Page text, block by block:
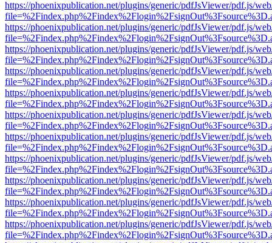
https://phoenixpublication.net/plugins/generic/pdfJsViewer/pdf.js/
https://phoenixpublication.net/plugins/generic/pdfJsViewer/pdf.js/
https://phoenixpublication.net/plugins/generic/pdfJsViewer/pdf.js/
https://phoenixpublication.net/plugins/generic/pdfJsViewer/pdf.js/
https://phoenixpublication.net/plugins/generic/pdfJsViewer/pdf.js/
https://phoenixpublication.net/plugins/generic/pdfJsViewer/pdf.js/
https://phoenixpublication.net/plugins/generic/pdfJsViewer/pdf.js/
https://phoenixpublication.net/plugins/generic/pdfJsViewer/pdf.js/
https://phoenixpublication.net/plugins/generic/pdfJsViewer/pdf.js/
https://phoenixpublication.net/plugins/generic/pdfJsViewer/pdf.js/
https://phoenixpublication.net/plugins/generic/pdfJsViewer/pdf.js/